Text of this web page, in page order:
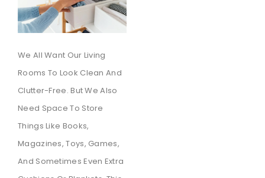
We All Want Our Living
Rooms To Look Clean And
Clutter-Free. But We Also
Need Space To Store
Things Like Books,
Magazines, Toys, Games,
And Sometimes Even Extra